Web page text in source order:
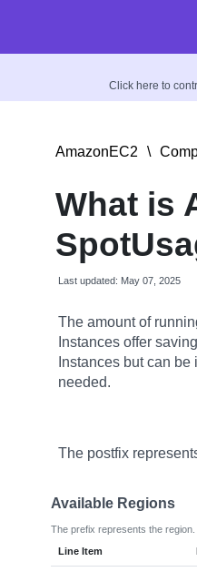
Click here to
AmazonEC2 \
What is
Last updated: May 07, 2025
The amount of
Instances offer
Instances but can
needed.
The postfix
Available Regions
The prefix represents the region.
Line Item